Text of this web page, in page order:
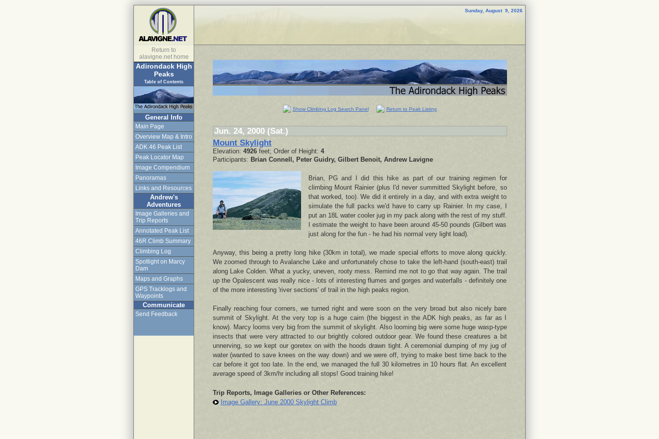
Sunday, August 9, 2026
Return to
alavigne.net home
Adirondack High
Peaks
Table of Contents
General Info
Main Page
Overview Map & Intro
ADK 46 Peak List
Peak Locator Map
Image Compendium
Panoramas
Links and Resources
Andrew's
Adventures
Image Galleries and
Trip Reports
Annotated Peak List
46R Climb Summary
Climbing Log
Spotlight on Marcy
Dam
Maps and Graphs
GPS Tracklogs and
Waypoints
Communicate
Send Feedback
Show Climbing Log Search Panel Return to Peak Listing
Jun. 24, 2000 (Sat.)
Mount Skylight
Elevation: 4926feet; Order of Height: 4
Participants: Brian Connell, Peter Guidry, Gilbert Benoit, Andrew Lavigne
Brian, PG and I did this hike as part of our training regimen for
climbing Mount Rainier (plus I'd never summitted Skylight before, so
that worked, too). We did it entirely in a day, and with extra weight to
simulate the full packs we'd have to carry up Rainier. In my case, I
put an 18L water cooler jug in my pack along with the rest of my stuff.
I estimate the weight to have been around 45-50 pounds (Gilbert was
just along for the fun - he had his normal very light load).
Anyway, this being a pretty long hike (30km in total), we made special efforts to move along quickly.
We zoomed through to Avalanche Lake and unfortunately chose to take the left-hand (south-east) trail
along Lake Colden. What a yucky, uneven, rooty mess. Remind me not to go that way again. The trail
up the Opalescent was really nice - lots of interesting flumes and gorges and waterfalls - definitely one
of the more interesting 'river sections' of trail in the high peaks region.
Finally reaching four corners, we turned right and were soon on the very broad but also nicely bare
summit of Skylight. At the very top is a huge cairn (the biggest in the ADK high peaks, as far as I
know). Marcy looms very big from the summit of skylight. Also looming big were some huge wasp-type
insects that were very attracted to our brightly colored outdoor gear. We found these creatures a bit
unnerving, so we kept our goretex on with the hoods drawn tight. A ceremonial dumping of my jug of
water (wanted to save knees on the way down) and we were off, trying to make best time back to the
car before it got too late. In the end, we managed the full 30 kilometres in 10 hours flat. An excellent
average speed of 3km/hr including all stops! Good training hike!
Trip Reports, Image Galleries or Other References:
Image Gallery: June 2000 Skylight Climb